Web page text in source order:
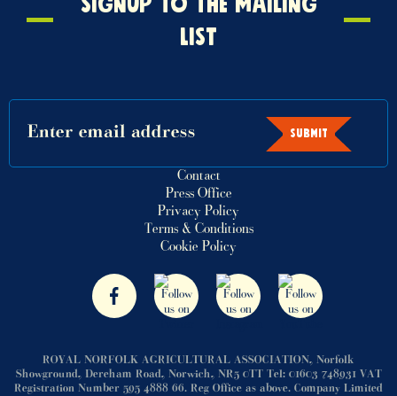
list
SIGNUP TO THE MAILING
LIST
SUBMIT
Contact
Press Office
Privacy Policy
Terms & Conditions
Cookie Policy
ROYAL NORFOLK AGRICULTURAL ASSOCIATION, Norfolk
Showground, Dereham Road, Norwich, NR5 0TT Tel: 01603 748931 VAT
Registration Number 595 4888 66. Reg Office as above. Company Limited